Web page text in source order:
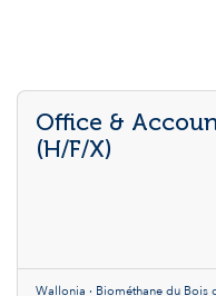
Office &
(H/F/X)
Wallonia · Biométhane du Bois